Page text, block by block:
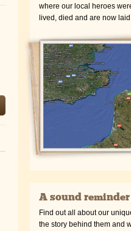
where our local heroes
lived, died and are now
A sound reminder
Find out all about our
the story behind them and